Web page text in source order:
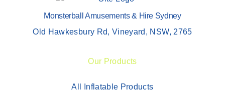
Monsterball Amusements & Hire Sydney
Old Hawkesbury Rd, Vineyard, NSW, 2765
Our Products
All Inflatable Products